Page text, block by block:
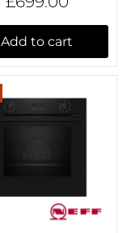
Add to cart